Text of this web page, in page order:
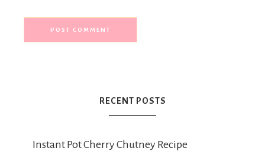
RECENT POSTS
Instant Pot Cherry Chutney Recipe